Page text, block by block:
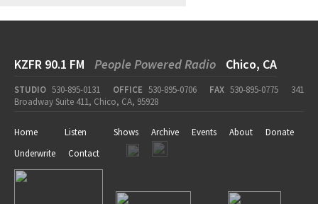
KZFR 90.1 FM People Powered Radio Chico, CA
STUDIO 530-895-0131 OFFICE 530-895-0706 FAX 530-895-0775
341
Broadway Suite 411, Chico, CA, 95928
Home Listen Shows Archive Events About
Donate
Underwrite
Contact